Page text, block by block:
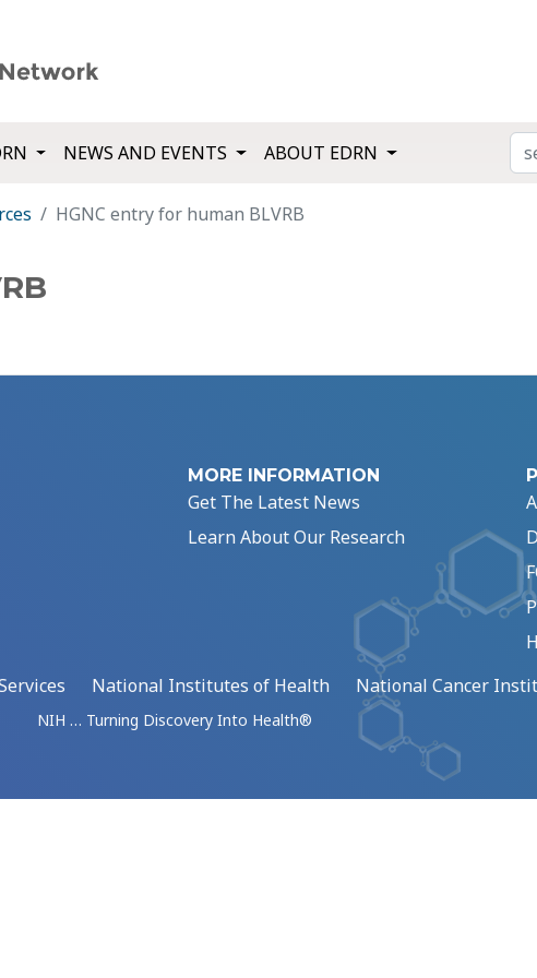
NEWS AND EVENTS ABOUT EDRN
HGNC entry for human BLVRB
MORE INFORMATION
Get The Latest News
Learn About Our Research
National Institutes of Health National Cancer
NIH … Turning Discovery Into Health®